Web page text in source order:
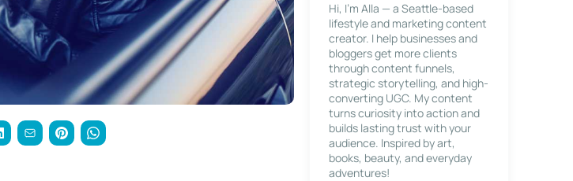
Hi, I’m Alla — a Seattle-based
lifestyle and marketing content
creator. I help businesses and
bloggers get more clients
through content funnels,
strategic storytelling, and high-
converting UGC. My content
turns curiosity into action and
builds lasting trust with your
audience. Inspired by art,
books, beauty, and everyday
adventures!